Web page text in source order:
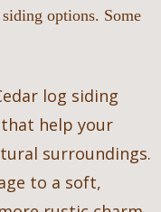
options. Some
log siding
help your
surroundings.
to a soft,